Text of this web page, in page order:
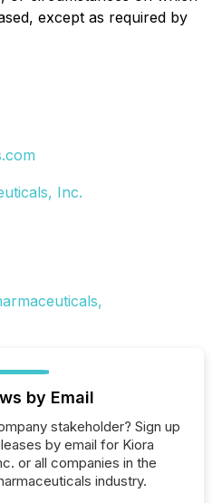
except as required by
Inc.
by Email
stakeholder? Sign up
by email for Kiora
or all companies in the
industry.